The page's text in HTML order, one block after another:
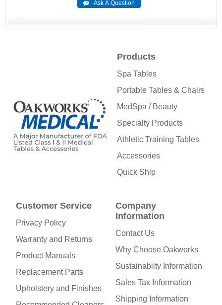
Products
Spa Tables
Portable Tables & Chairs
MedSpa / Beauty
Specialty Products
Athletic Training Tables
Accessories
Quick Ship
Customer Service
Privacy Policy
Warranty and Returns
Product Manuals
Replacement Parts
Upholstery and Finishes
Company
Information
Contact Us
Why Choose Oakworks
Sustainabilty Information
Sales Tax Information
Shipping Information